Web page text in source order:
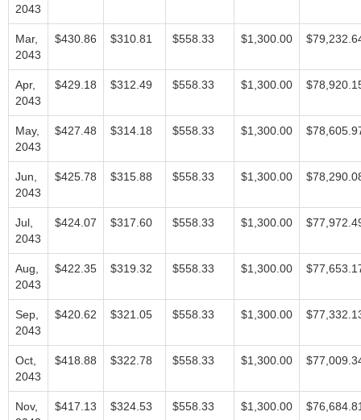
2043
Mar,
2043
$430.86 $310.81 $558.33 $1,300.00
Apr,
2043
$429.18 $312.49 $558.33 $1,300.00
May,
2043
$427.48 $314.18 $558.33 $1,300.00
Jun,
2043
$425.78 $315.88 $558.33 $1,300.00
Jul,
2043
$424.07 $317.60 $558.33 $1,300.00
Aug,
2043
$422.35 $319.32 $558.33 $1,300.00
Sep,
2043
$420.62 $321.05 $558.33 $1,300.00
Oct,
2043
$418.88 $322.78 $558.33 $1,300.00
Nov,
$417.13 $324.53 $558.33 $1,300.00